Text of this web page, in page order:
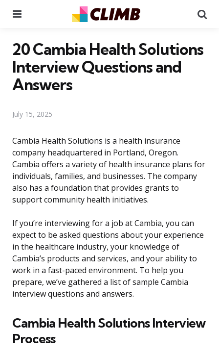
20 Cambia Health Solutions
Interview Questions and
Answers
July 15, 2025
Cambia Health Solutions is a health insurance
company headquartered in Portland, Oregon.
Cambia offers a variety of health insurance plans for
individuals, families, and businesses. The company
also has a foundation that provides grants to
support community health initiatives.
If you’re interviewing for a job at Cambia, you can
expect to be asked questions about your experience
in the healthcare industry, your knowledge of
Cambia’s products and services, and your ability to
work in a fast-paced environment. To help you
prepare, we’ve gathered a list of sample Cambia
interview questions and answers.
Cambia Health Solutions Interview
Process